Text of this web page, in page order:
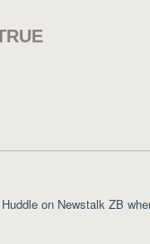
on Newstalk ZB